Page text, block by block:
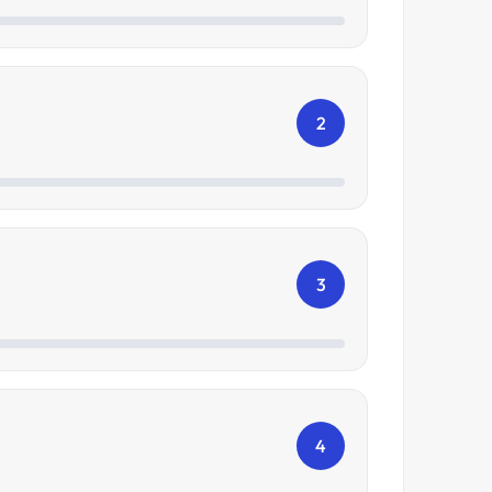
2
3
4